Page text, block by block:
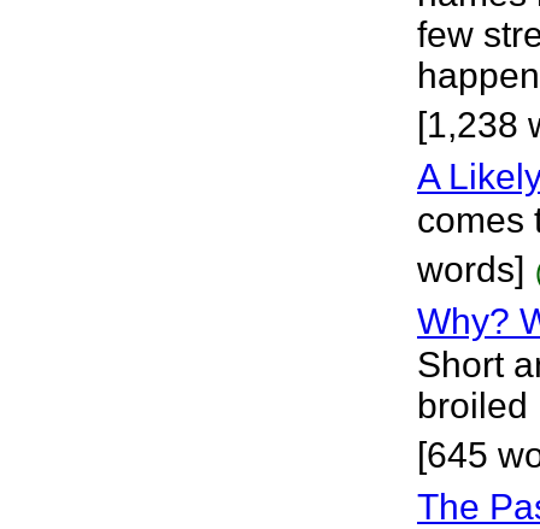
few
[1,238
A
comes
words]
Why?
Short
broiled
[645
The